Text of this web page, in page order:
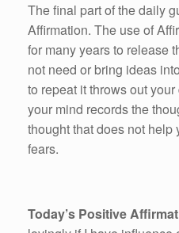
The final part of the daily
Affirmation. The use of
for many years to release
not need or bring ideas
to repeat it throws out
your mind records the
thought that does not
fears.
Today’s Positive